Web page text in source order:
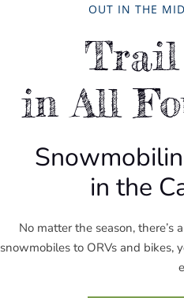
OUT IN THE
in All
in the
No matter the season, there’s
snowmobiles to ORVs and bikes,